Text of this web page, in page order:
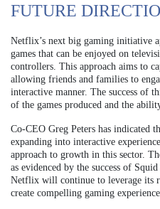
FUTURE
Netflix’s next big gaming initiative
games that can be enjoyed on
controllers. This approach aims to
allowing friends and families to
interactive manner. The success of
of the games produced and the
Co-CEO Greg Peters has indicated
expanding into interactive
approach to growth in this sector.
as evidenced by the success of
Netflix will continue to leverage its
create compelling gaming